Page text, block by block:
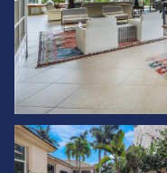
Saturday